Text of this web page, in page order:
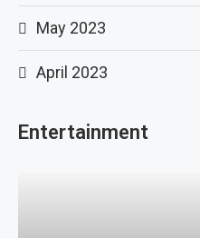
May 2023
April 2023
Entertainment